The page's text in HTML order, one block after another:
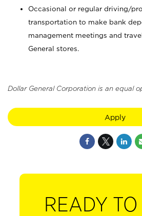
Occasional or regular driving/
transportation to make bank
management meetings and
General stores.
Dollar General Corporation is an equal
Apply
READY